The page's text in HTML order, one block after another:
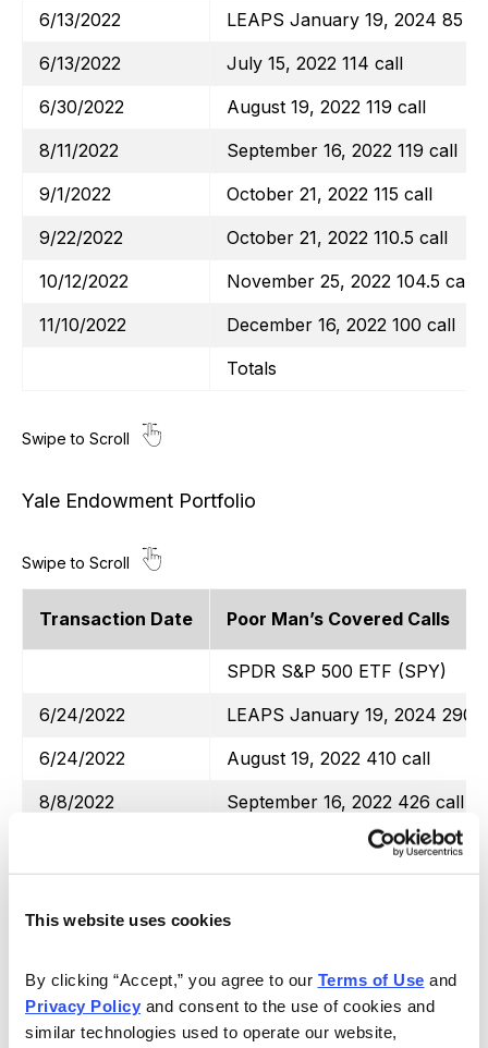
This website uses cookies
By clicking “Accept,” you agree to our Terms of Use
Privacy Policy and consent to the use of cookies and
similar technologies used to operate our website,
6/13/2022
LEAPS January 19, 2024 85
6/13/2022
July 15, 2022 114 call
6/30/2022
August 19, 2022 119 call
8/11/2022
September 16, 2022 119 call
9/1/2022
October 21, 2022 115 call
9/22/2022
October 21, 2022 110.5 call
10/12/2022
November 25, 2022 104.5 call
11/10/2022
December 16, 2022 100 call
Totals
Yale Endowment Portfolio
Transaction Date Poor Man’s Covered Calls
SPDR S&P 500 ETF (SPY)
6/24/2022
LEAPS January 19, 2024 290
6/24/2022
August 19, 2022 410 call
8/8/2022
September 16, 2022 426 call
October 21, 2022 410 call
10/12/2022
November 18, 2022 380 call
11/10/2022
December 16, 2022 410 call